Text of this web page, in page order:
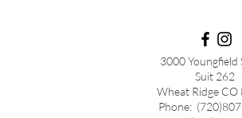
3000 Youngfield
Suit 262
Wheat Ridge CO
Phone: